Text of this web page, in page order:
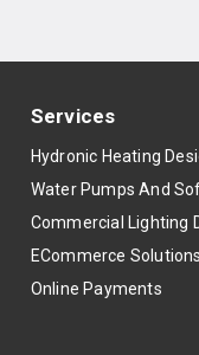
Services
Hydronic Heating
Water Pumps And
Commercial Lighting
ECommerce
Online Payments